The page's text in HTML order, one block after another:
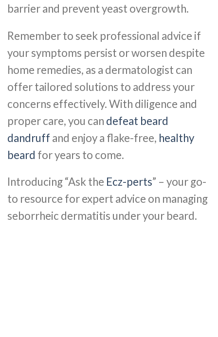
barrier and prevent yeast overgrowth.
Remember to seek professional advice if
your symptoms persist or worsen despite
home remedies, as a dermatologist can
offer tailored solutions to address your
concerns effectively. With diligence and
proper care, you can defeat beard
dandruff and enjoy a flake-free, healthy
beard for years to come.
Introducing “Ask the Ecz-perts” – your go-
to resource for expert advice on managing
seborrheic dermatitis under your beard.